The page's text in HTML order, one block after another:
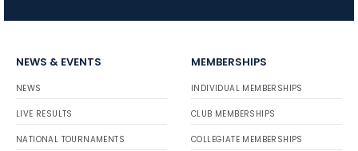
NEWS & EVENTS
NEWS
LIVE RESULTS
NATIONAL TOURNAMENTS
MEMBERSHIPS
INDIVIDUAL MEMBERSHIPS
CLUB MEMBERSHIPS
COLLEGIATE MEMBERSHIPS